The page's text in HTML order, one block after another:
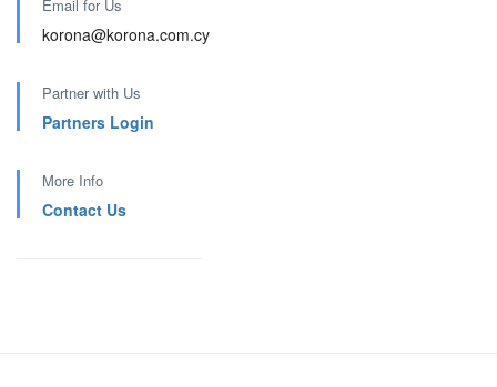
Email for Us
korona@korona.com.cy
Partner with Us
Partners Login
More Info
Contact Us